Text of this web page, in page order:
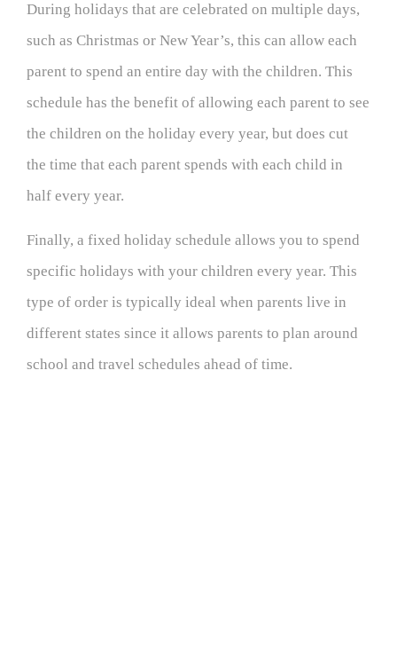
During holidays that are celebrated on multiple days,
such as Christmas or New Year’s, this can allow each
parent to spend an entire day with the children. This
schedule has the benefit of allowing each parent to see
the children on the holiday every year, but does cut
the time that each parent spends with each child in
half every year.
Finally, a fixed holiday schedule allows you to spend
specific holidays with your children every year. This
type of order is typically ideal when parents live in
different states since it allows parents to plan around
school and travel schedules ahead of time.